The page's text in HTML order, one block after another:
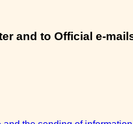
and to Official e-